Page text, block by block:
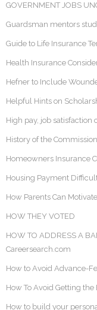
GOVERNMENT JOBS
Guardsman mentors
Guide to Life Insurance
Health Insurance
Hefner to Include
Helpful Hints on
High pay, job satisfaction
History of the
Homeowners Insurance
Housing Payment
How Parents Can
HOW THEY VOTED
HOW TO ADDRESS A
Careersearch.com
How to Avoid Advance-
How To Avoid Getting
How to build your